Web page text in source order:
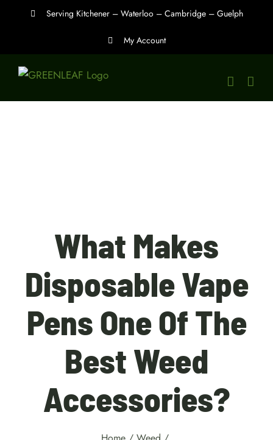
Serving Kitchener – Waterloo – Cambridge – Guelph
My Account
What Makes
Disposable Vape
Pens One Of The
Best Weed
Accessories?